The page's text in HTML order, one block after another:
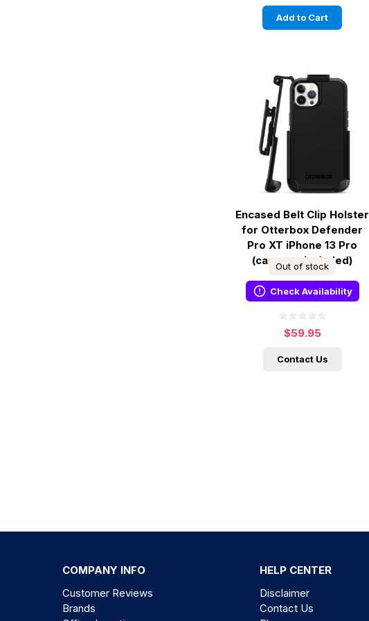
Add to Cart
Encased Belt Clip Holster
for Otterbox Defender
Pro XT iPhone 13 Pro
(case not included)
Out of stock
Check Availability
$59.95
Contact Us
COMPANY INFO
HELP CENTER
Customer Reviews
Brands
Disclaimer
Contact Us